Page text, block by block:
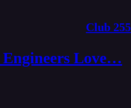
Club 255
Engineers Love…